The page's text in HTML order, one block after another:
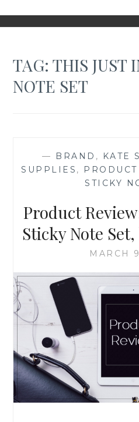
TAG:THIS JUST
NOTE SET
— BRAND , KATE
SUPPLIES ,
STICKY
Product
Sticky Note
MARCH